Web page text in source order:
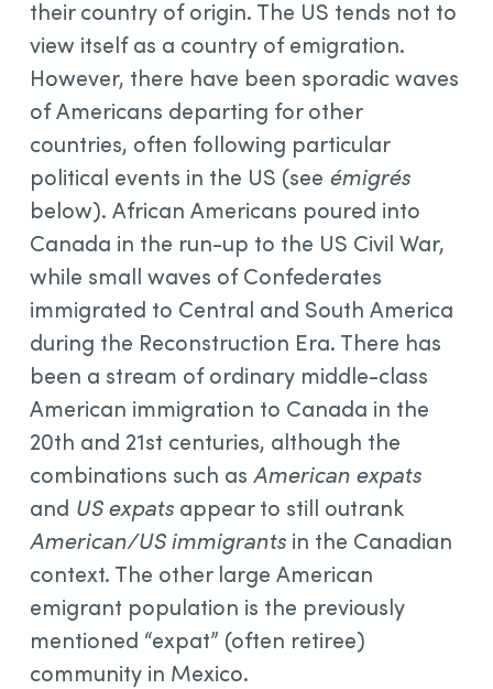
their country of origin. The US tends not to
view itself as a country of emigration.
However, there have been sporadic waves
of Americans departing for other
countries, often following particular
political events in the US (see émigrés
below). African Americans poured into
Canada in the run-up to the US Civil War,
while small waves of Confederates
immigrated to Central and South America
during the Reconstruction Era. There has
been a stream of ordinary middle-class
American immigration to Canada in the
20th and 21st centuries, although the
combinations such as American expats
and US expats appear to still outrank
American/US immigrants in the Canadian
context. The other large American
emigrant population is the previously
mentioned “expat” (often retiree)
community in Mexico.